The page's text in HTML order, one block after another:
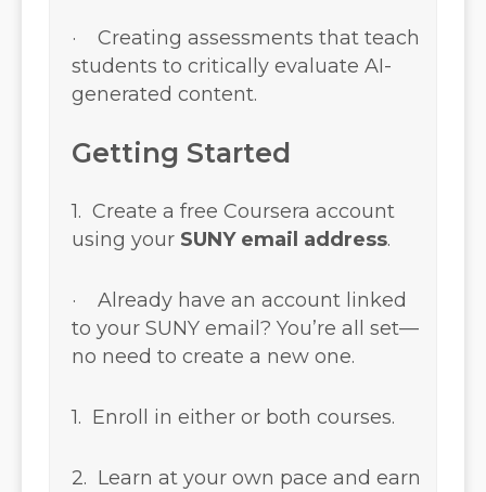
· Creating assessments that teach
students to critically evaluate AI-
generated content.
Getting Started
1. Create a free Coursera account
using your SUNY email address.
· Already have an account linked
to your SUNY email? You’re all set—
no need to create a new one.
1. Enroll in either or both courses.
2. Learn at your own pace and earn